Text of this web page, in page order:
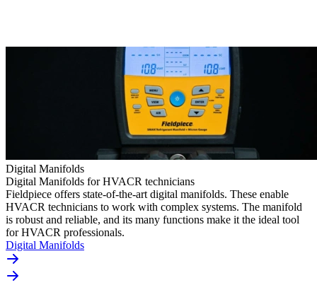
Digital Manifolds
Digital Manifolds for HVACR technicians
Fieldpiece offers state-of-the-art digital manifolds. These enable
HVACR technicians to work with complex systems. The manifold
is robust and reliable, and its many functions make it the ideal tool
for HVACR professionals.
Digital Manifolds